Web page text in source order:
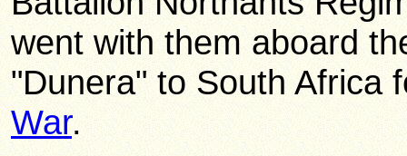
went with them aboard
"Dunera" to South Africa
War.